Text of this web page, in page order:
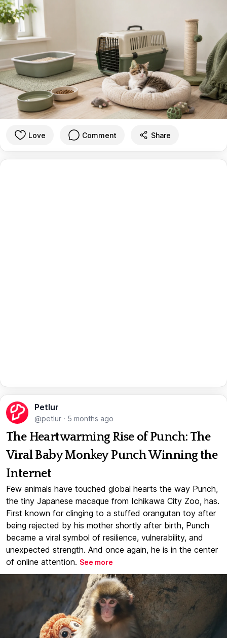
Love Comment Share
Petlur
@petlur · 5 months ago
The Heartwarming Rise of Punch: The
Viral Baby Monkey Punch Winning the
Internet
Few animals have touched global hearts the way Punch,
the tiny Japanese macaque from Ichikawa City Zoo, has.
First known for clinging to a stuffed orangutan toy after
being rejected by his mother shortly after birth, Punch
became a viral symbol of resilience, vulnerability, and
unexpected strength. And once again, he is in the center
of online attention. See more